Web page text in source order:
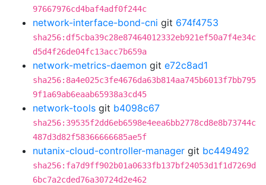
97667976cd4baf4adf0f244c
network-interface-bond-cni git 674f4753
sha256:df5cba39c28e87464012332eb921ef50a7f4e34c
d5d4f26de04fc13acc7b659a
network-metrics-daemon git e72c8ad1
sha256:8a4e025c3fe4676da63b814aa745b6013f7bb795
9f1a69ab6eaab65938a3cd45
network-tools git b4098c67
sha256:39535f2dd6eb6598e4eea6bb2778cd8e8b73744c
487d3d82f58366666685ae5f
nutanix-cloud-controller-manager git bc449492
sha256:fa7d9ff902b01a0633fb137bf24053d1f1d7269d
6bc7a2cded76a30724d2e462